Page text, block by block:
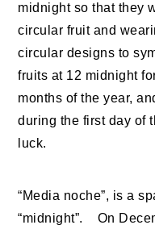
midnight so that they
circular fruit and
circular designs to
fruits at 12 midnight
months of the year,
during the first day of
luck.
“Media noche”, is a
“midnight”. On